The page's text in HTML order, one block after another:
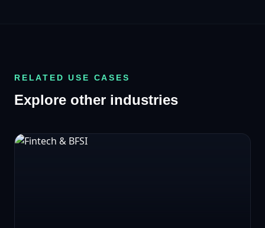
RELATED USE CASES
Explore other industries